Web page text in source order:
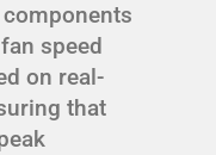
speed
on real-
that